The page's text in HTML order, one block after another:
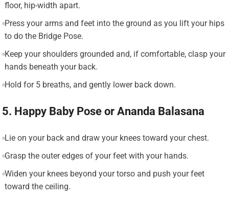
floor, hip-width apart.
Press your arms and feet into the ground as you lift your hips
to do the Bridge Pose.
Keep your shoulders grounded and, if comfortable, clasp your
hands beneath your back.
Hold for 5 breaths, and gently lower back down.
5. Happy Baby Pose or Ananda Balasana
Lie on your back and draw your knees toward your chest.
Grasp the outer edges of your feet with your hands.
Widen your knees beyond your torso and push your feet
toward the ceiling.